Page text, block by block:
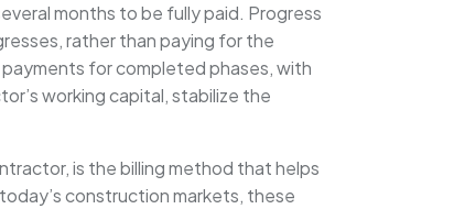
months to be fully paid. Progress
rather than paying for the
for completed phases, with
working capital, stabilize the
is the billing method that helps
construction markets, these